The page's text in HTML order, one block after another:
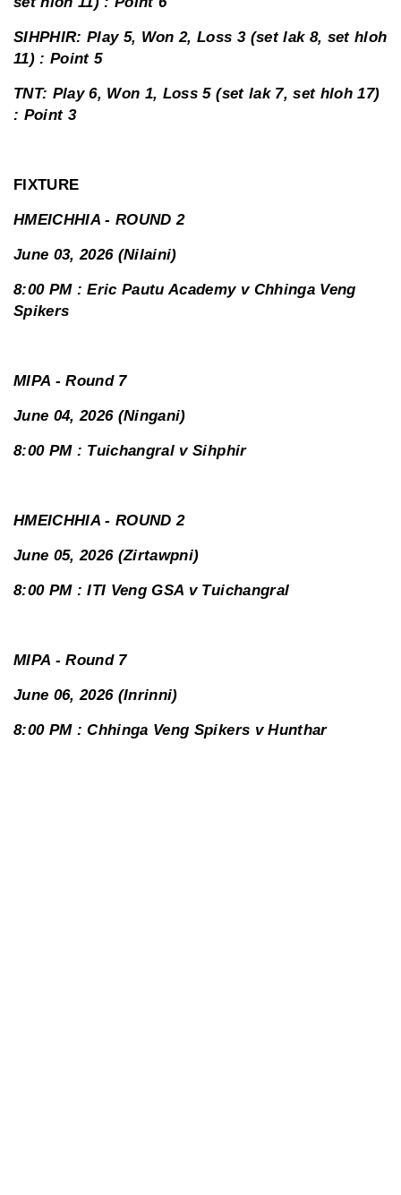
SIHPHIR: Play 5, Won 2, Loss 3 (set lak 8, set hloh
11) : Point 5
TNT: Play 6, Won 1, Loss 5 (set lak 7, set hloh 17)
: Point 3
FIXTURE
HMEICHHIA - ROUND 2
June 03, 2026 (Nilaini)
8:00 PM : Eric Pautu Academy v Chhinga Veng
Spikers
MIPA - Round 7
June 04, 2026 (Ningani)
8:00 PM : Tuichangral v Sihphir
HMEICHHIA - ROUND 2
June 05, 2026 (Zirtawpni)
8:00 PM : ITI Veng GSA v Tuichangral
MIPA - Round 7
June 06, 2026 (Inrinni)
8:00 PM : Chhinga Veng Spikers v Hunthar